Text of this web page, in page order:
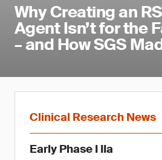
Why Creating an
Agent Isn’t for the
– and How SGS
Clinical Research News
Early Phase I IIa